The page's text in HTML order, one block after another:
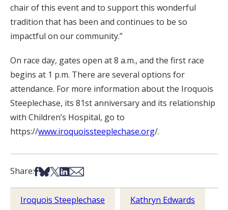
chair of this event and to support this wonderful
tradition that has been and continues to be so
impactful on our community.”
On race day, gates open at 8 a.m., and the first race
begins at 1 p.m. There are several options for
attendance. For more information about the Iroquois
Steeplechase, its 81st anniversary and its relationship
with Children’s Hospital, go to
https://www.iroquoissteeplechase.org/.
Share:Share on Facebook
Share on Bsky
Share on X
Share on LinkedIn
Share via Email
Iroquois Steeplechase Kathryn Edwards